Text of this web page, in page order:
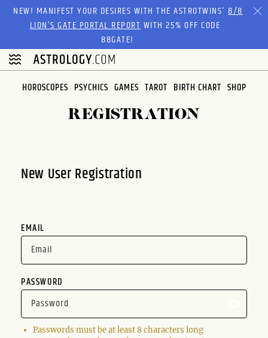
Please
website
includes
accessibility
NEW! MANIFEST YOUR DESIRES WITH THE ASTROTWINS'8/8
LION’S GATE PORTAL REPORTWITH 25% OFF CODE
88GATE!
HOROSCOPES PSYCHICS GAMES TAROT BIRTH CHART SHOP
REGISTRATION
New User Registration
EMAIL
PASSWORD
Passwords must be at least 8 characters long